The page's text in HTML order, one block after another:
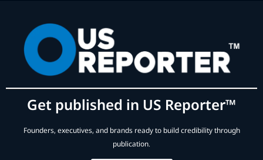
Get published in US Reporter™
Founders, executives, and brands ready to build credibility through
publication.